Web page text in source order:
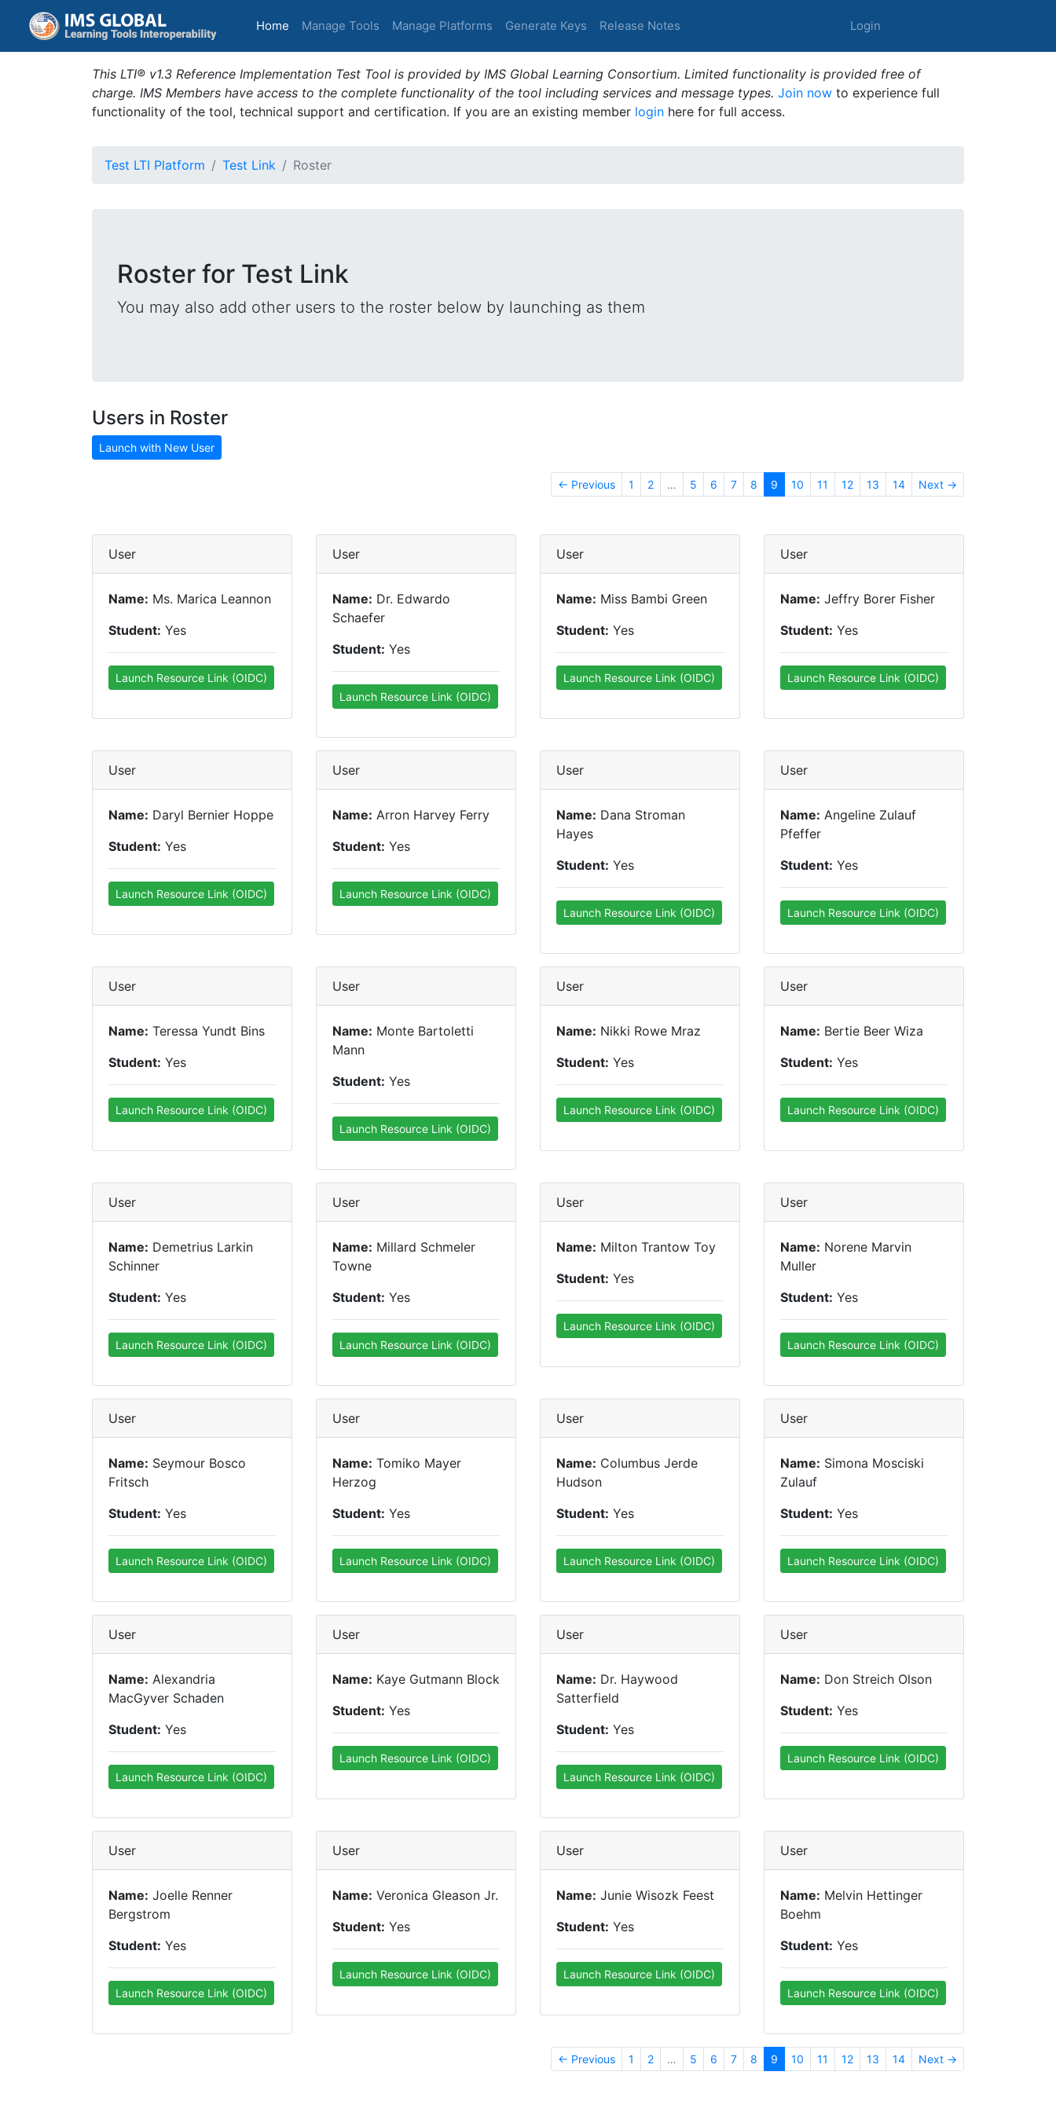
Home (current)
Manage Tools Manage Platforms Generate Keys Release Notes Login
This LTI® v1.3 Reference Implementation Test Tool is provided by IMS Global Learning Consortium. Limited functionality is provided free of
charge. IMS Members have access to the complete functionality of the tool including services and message types. Join now to experience full
functionality of the tool, technical support and certification. If you are an existing member login here for full access.
Test LTI Platform Test Link Roster
Roster for Test Link
You may also add other users to the roster below by launching as them
Users in Roster
Launch with New User
← Previous 1 2 … 5 6 7 8 9 10 11 12 13 14 Next →
User
Name: Ms. Marica Leannon
Student: Yes
Launch Resource Link (OIDC)
User
Name: Dr. Edwardo
Schaefer
Student: Yes
Launch Resource Link (OIDC)
User
Name: Miss Bambi Green
Student: Yes
Launch Resource Link (OIDC)
User
Name: Jeffry Borer Fisher
Student: Yes
Launch Resource Link (OIDC)
User
Name: Daryl Bernier Hoppe
Student: Yes
Launch Resource Link (OIDC)
User
Name: Arron Harvey Ferry
Student: Yes
Launch Resource Link (OIDC)
User
Name: Dana Stroman
Hayes
Student: Yes
Launch Resource Link (OIDC)
User
Name: Angeline Zulauf
Pfeffer
Student: Yes
Launch Resource Link (OIDC)
User
Name: Teressa Yundt Bins
Student: Yes
Launch Resource Link (OIDC)
User
Name: Monte Bartoletti
Mann
Student: Yes
Launch Resource Link (OIDC)
User
Name: Nikki Rowe Mraz
Student: Yes
Launch Resource Link (OIDC)
User
Name: Bertie Beer Wiza
Student: Yes
Launch Resource Link (OIDC)
User
Name: Demetrius Larkin
Schinner
Student: Yes
Launch Resource Link (OIDC)
User
Name: Millard Schmeler
Towne
Student: Yes
Launch Resource Link (OIDC)
User
Name: Milton Trantow Toy
Student: Yes
Launch Resource Link (OIDC)
User
Name: Norene Marvin
Muller
Student: Yes
Launch Resource Link (OIDC)
User
Name: Seymour Bosco
Fritsch
Student: Yes
Launch Resource Link (OIDC)
User
Name: Tomiko Mayer
Herzog
Student: Yes
Launch Resource Link (OIDC)
User
Name: Columbus Jerde
Hudson
Student: Yes
Launch Resource Link (OIDC)
User
Name: Simona Mosciski
Zulauf
Student: Yes
Launch Resource Link (OIDC)
User
Name: Alexandria
MacGyver Schaden
Student: Yes
Launch Resource Link (OIDC)
User
Name: Kaye Gutmann Block
Student: Yes
Launch Resource Link (OIDC)
User
Name: Dr. Haywood
Satterfield
Student: Yes
Launch Resource Link (OIDC)
User
Name: Don Streich Olson
Student: Yes
Launch Resource Link (OIDC)
User
Name: Joelle Renner
Bergstrom
Student: Yes
Launch Resource Link (OIDC)
User
Name: Veronica Gleason Jr.
Student: Yes
Launch Resource Link (OIDC)
User
Name: Junie Wisozk Feest
Student: Yes
Launch Resource Link (OIDC)
User
Name: Melvin Hettinger
Boehm
Student: Yes
Launch Resource Link (OIDC)
← Previous 1 2 … 5 6 7 8 9 10 11 12 13 14 Next →